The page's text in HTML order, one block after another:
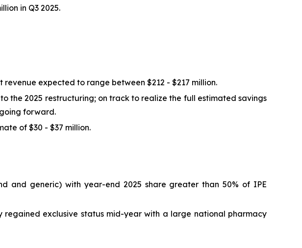
in Q3 2025.
expected to range between $212 - $217 million.
the 2025 restructuring; on track to realize the full estimated savings
forward.
of $30 - $37 million.
and generic) with year-end 2025 share greater than 50% of IPE
exclusive status mid-year with a large national pharmacy